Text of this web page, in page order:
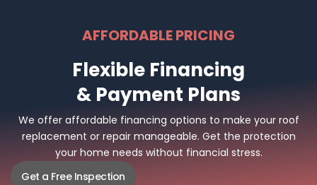
AFFORDABLE PRICING
Flexible Financing
& Payment Plans
We offer affordable financing options to make your roof
replacement or repair manageable. Get the protection
your home needs without financial stress.
Get a Free Inspection